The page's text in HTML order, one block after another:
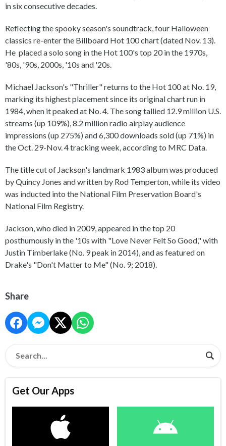
in six consecutive decades.
Reflecting the spooky season's soundtrack, four Halloween
classics re-enter the Billboard Hot 100 chart (dated Nov. 13).
He placed a solo song in the Hot 100's top 20 in the 1970s,
'80s, '90s, 2000s, '10s and '20s.
Michael Jackson's "Thriller" returns to the Hot 100 at No. 19,
marking its highest placement since its original chart run in
1984, when it peaked at No. 4. The song tallied 12.9 million U.S.
streams (up 109%), 8.2 million radio airplay audience
impressions (up 275%) and 6,300 downloads sold (up 71%) in
the Oct. 29-Nov. 4 tracking week, according to MRC Data.
The title cut of Jackson's landmark 1983 album was produced
by Quincy Jones and written by Rod Temperton, while its video
was inducted into the National Film Preservation Board's
National Film Registry.
Jackson, who died in 2009, appeared in the top 20
posthumously in the '10s with "Love Never Felt So Good," with
Justin Timberlake (No. 9 peak in 2014), and as featured on
Drake's "Don't Matter to Me" (No. 9; 2018).
Share
Get Our Apps